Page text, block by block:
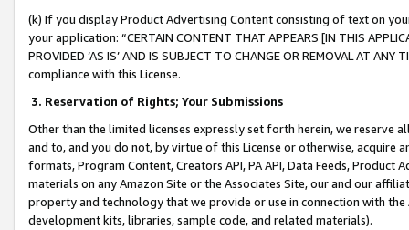
(k) If you display Product Advertising Content consisting of text on
your application: “CERTAIN CONTENT THAT APPEARS [IN THIS
PROVIDED ‘AS IS’ AND IS SUBJECT TO CHANGE OR REMOVAL AT
compliance with this License.
3. Reservation of Rights; Your Submissions
Other than the limited licenses expressly set forth herein, we
and to, and you do not, by virtue of this License or otherwise, acquire
formats, Program Content, Creators API, PA API, Data Feeds,
materials on any Amazon Site or the Associates Site, our and our
property and technology that we provide or use in connection with
development kits, libraries, sample code, and related materials).